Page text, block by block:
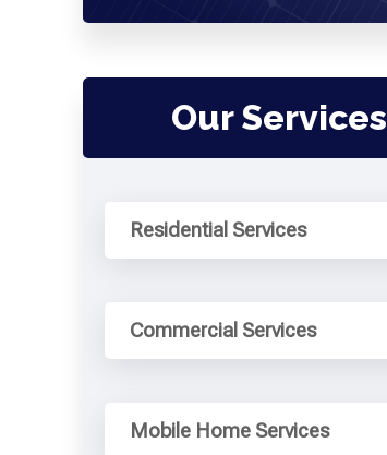
Our Services
Residential Services
Commercial Services
Mobile Home Services